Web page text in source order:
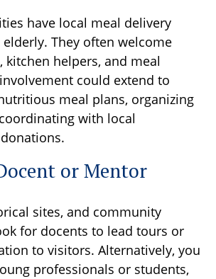
have local meal delivery
They often welcome
kitchen helpers, and meal
could extend to
meal plans, organizing
with local
or Mentor
sites, and community
for docents to lead tours or
to visitors. Alternatively, you
professionals or students,